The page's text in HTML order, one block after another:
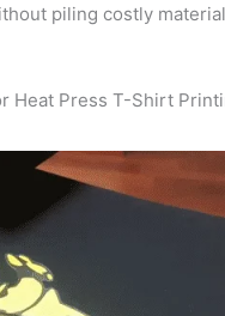
piling costly
Heat Press T-Shirt